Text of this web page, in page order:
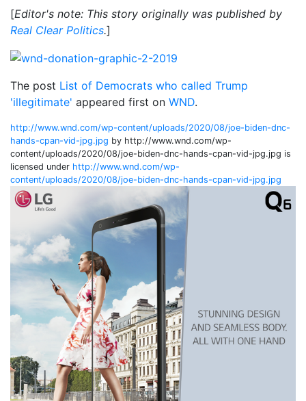
[Editor's note: This story originally was published by
Real Clear Politics.]
The post List of Democrats who called Trump
'illegitimate' appeared first on WND.
http://www.wnd.com/wp-content/uploads/2020/08/joe-biden-dnc-
hands-cpan-vid-jpg.jpg by http://www.wnd.com/wp-
content/uploads/2020/08/joe-biden-dnc-hands-cpan-vid-jpg.jpg is
licensed under http://www.wnd.com/wp-
content/uploads/2020/08/joe-biden-dnc-hands-cpan-vid-jpg.jpg